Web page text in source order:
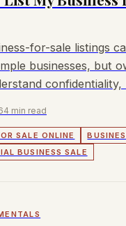
for-sale listings
businesses, but
confidentiality,
4 min read
SALE ONLINE
BUSINESS SALE